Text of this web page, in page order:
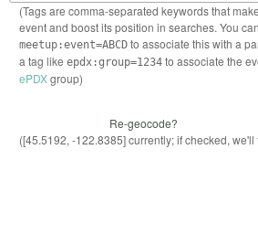
(Tags are comma-separated keywords that
event and boost its position in searches. You
meetup:event=ABCDto associate this with a
a tag like epdx:group=1234to associate the
ePDXgroup)
Re-geocode?
([45.5192, -122.8385] currently; if checked, we'll